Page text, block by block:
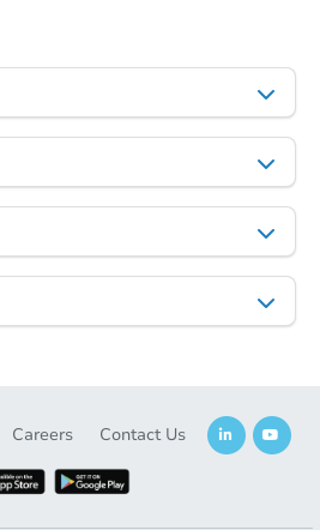
Careers Contact Us